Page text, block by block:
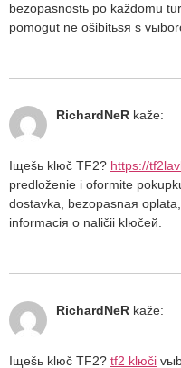
bezopasnostь po každomu
pomogut ne ošibitьsя s
RichardNeR kaže:
Iщešь klюč TF2? https://
predloženie i oformite
dostavka, bezopasnaя
informaciя o naličii klюčeй.
RichardNeR kaže:
Iщešь klюč TF2? tf2 klюči